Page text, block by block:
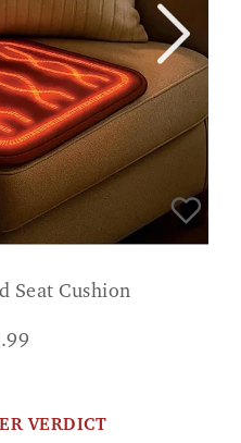
Seat Cushion
VERDICT